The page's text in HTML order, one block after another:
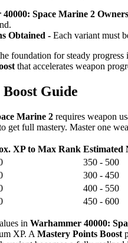
Space Marine 2
Obtained - Each variant must
foundation for steady
that accelerates weapon
Guide
Marine 2 requires weapon
get full mastery. Master one
XP to Max Rank Estimated
350 - 500
300 - 450
400 - 550
450 - 600
in Warhammer 40000:
XP. A Mastery Points Boost